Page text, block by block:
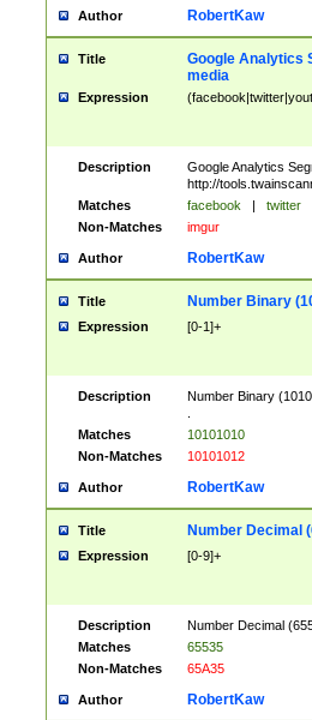
Author RobertKaw
Title
Google Analytics
media
Expression
Description
Google Analytics
http://
Matches
facebook | twitter
Non-Matches
imgur
Author RobertKaw
Title Number Binary
Expression [0-1]+
Description
Number Binary
Matches
10101010
Non-Matches
10101012
Author RobertKaw
Title Number Decimal
Expression [0-9]+
Description
Number Decimal
Matches
65535
Non-Matches
65A35
Author RobertKaw